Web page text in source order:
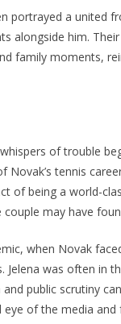
portrayed a united
alongside him.
family moments,
of trouble
tennis
of being a world-
may have
when Novak
was often in
public scrutiny
of the media and